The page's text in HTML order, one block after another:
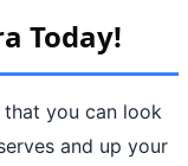
Today!
that you can look
and up your